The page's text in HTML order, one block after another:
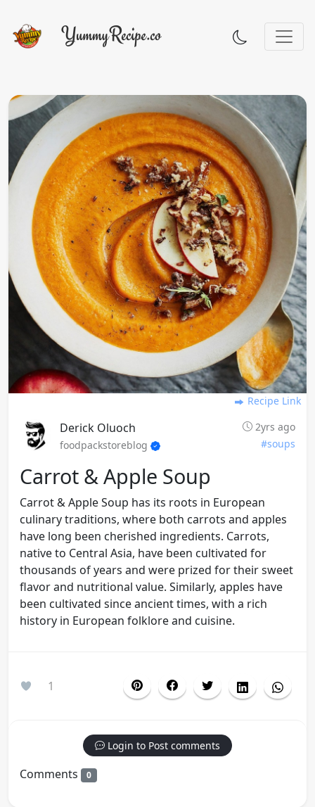
Recipe Link
Derick Oluoch
2yrs ago
foodpackstoreblog
#soups
Carrot & Apple Soup
Carrot & Apple Soup has its roots in European
culinary traditions, where both carrots and apples
have long been cherished ingredients. Carrots,
native to Central Asia, have been cultivated for
thousands of years and were prized for their sweet
flavor and nutritional value. Similarly, apples have
been cultivated since ancient times, with a rich
history in European folklore and cuisine.
1
Login to Post comments
Comments 0